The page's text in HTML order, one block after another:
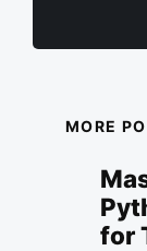
MORE
for